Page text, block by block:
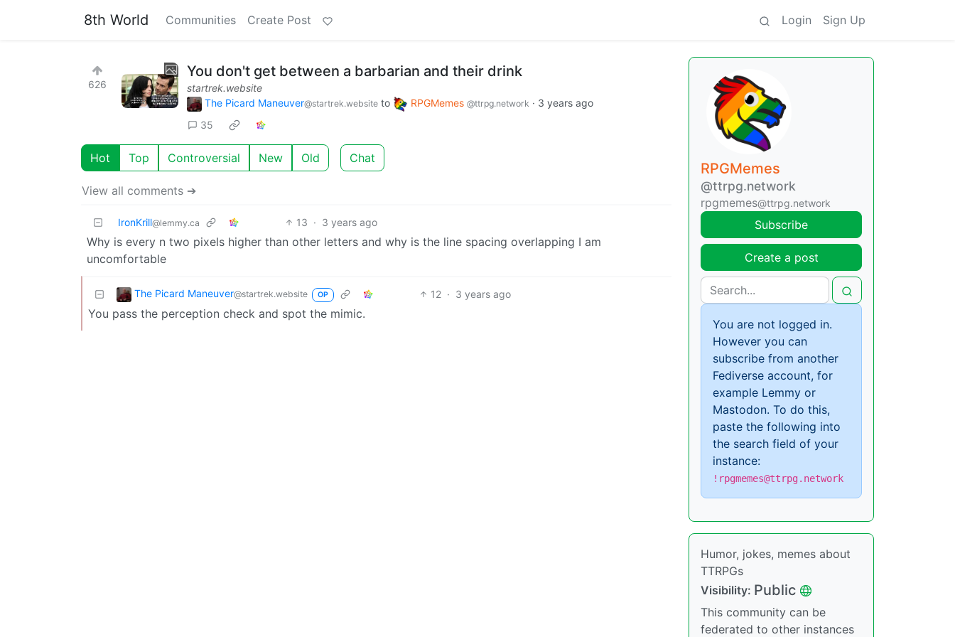
8th World Communities Create Post Login Sign Up
626
You don't get between a barbarian and their drink
startrek.website
The Picard Maneuver@startrek.website to RPGMemes @ttrpg.network · 3 years ago
35
Hot Top Controversial New Old Chat
View all comments ➔
IronKrill@lemmy.ca 13 · 3 years ago
Why is every n two pixels higher than other letters and why is the line spacing overlapping I am
uncomfortable
The Picard Maneuver@startrek.website OP 12 · 3 years ago
You pass the perception check and spot the mimic.
RPGMemes
@ttrpg.network
rpgmemes@ttrpg.network
Subscribe
Create a post
You are not logged in.
However you can
subscribe from another
Fediverse account, for
example Lemmy or
Mastodon. To do this,
paste the following into
the search field of your
instance:
!rpgmemes@ttrpg.network
Humor, jokes, memes about
TTRPGs
Visibility: Public
This community can be
federated to other instances